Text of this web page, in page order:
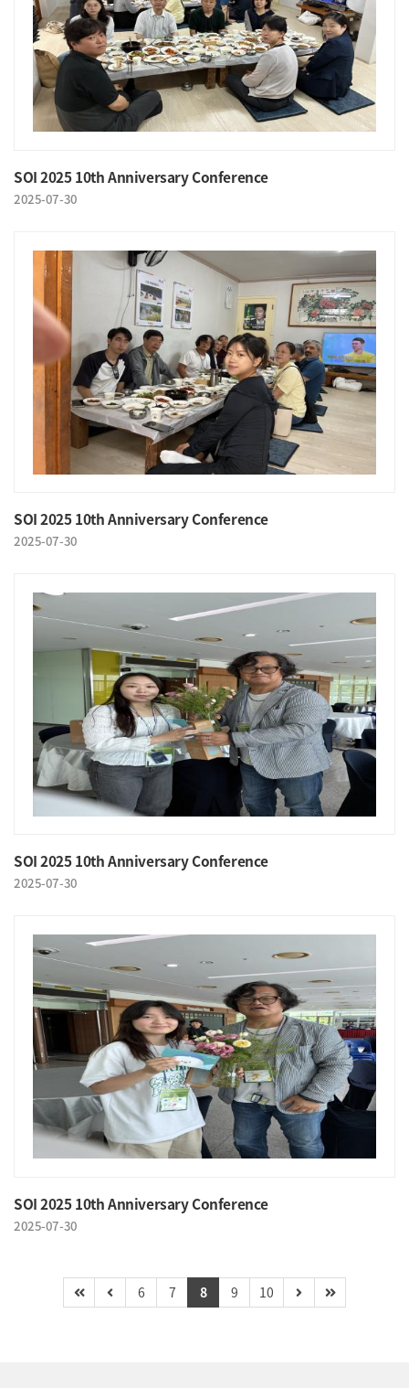
SOI 2025 10th Anniversary Conference
2025-07-30
SOI 2025 10th Anniversary Conference
2025-07-30
SOI 2025 10th Anniversary Conference
2025-07-30
SOI 2025 10th Anniversary Conference
2025-07-30
6 7 8 9 10